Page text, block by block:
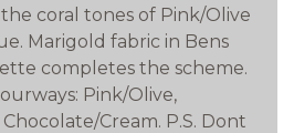
coral tones of Pink/Olive
Marigold fabric in Bens
completes the scheme.
Pink/Olive,
Cream. P.S. Dont